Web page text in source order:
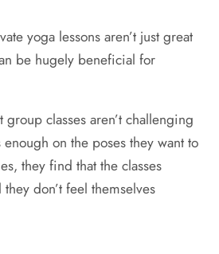
yoga lessons aren’t just great
be hugely beneficial for
classes aren’t challenging
on the poses they want to
they find that the classes
don’t feel themselves